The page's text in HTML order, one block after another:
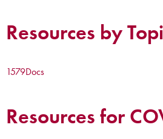
Resources by
1579Docs
Resources for